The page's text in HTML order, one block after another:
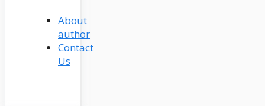
About
author
Contact
Us